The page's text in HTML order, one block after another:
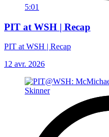
5:01
PIT at WSH | Recap
PIT at WSH | Recap
12 avr. 2026